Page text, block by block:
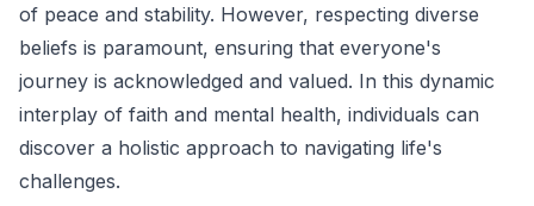
of peace and stability. However, respecting diverse
beliefs is paramount, ensuring that everyone's
journey is acknowledged and valued. In this dynamic
interplay of faith and mental health, individuals can
discover a holistic approach to navigating life's
challenges.